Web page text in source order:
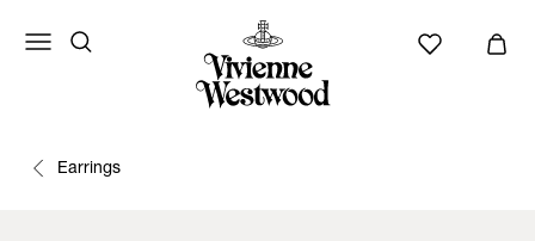
Earrings